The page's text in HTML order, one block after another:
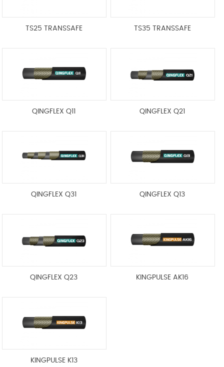
TS25 TRANSSAFE TS35 TRANSSAFE
QINGFLEX Q11 QINGFLEX Q21
QINGFLEX Q31 QINGFLEX Q13
QINGFLEX Q23 KINGPULSE AK16
KINGPULSE K13